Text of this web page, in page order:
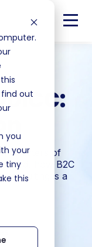
out
you
your
tiny
this
Masters of
how B2C
recruiting is a